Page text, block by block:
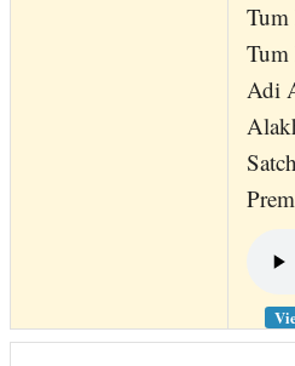
Tum
Tum
Adi